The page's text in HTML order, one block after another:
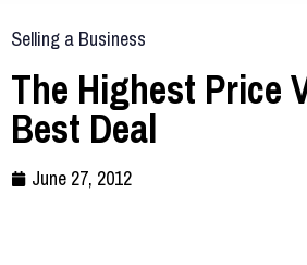
Selling a Business
The Highest Price
Best Deal
June 27, 2012